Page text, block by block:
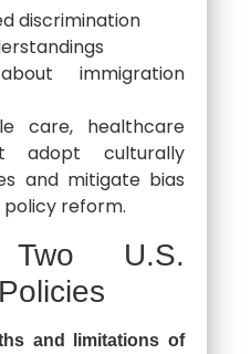
discrimination
immigration
care, healthcare
adopt culturally
and mitigate bias
reform.
Two U.S.
and limitations of